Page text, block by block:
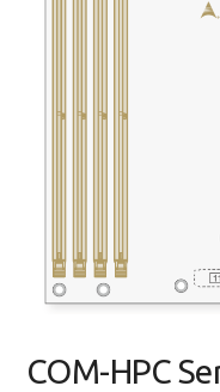
COM-HPC